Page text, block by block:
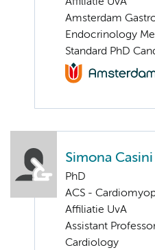
Amsterdam
Endocrinology
Standard PhD
Simona Casini
PhD
ACS -
Affiliatie UvA
Assistant
Cardiology